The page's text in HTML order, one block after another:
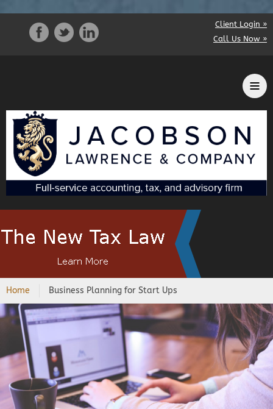
Client Login »
Call Us Now »
Home Business Planning for Start Ups